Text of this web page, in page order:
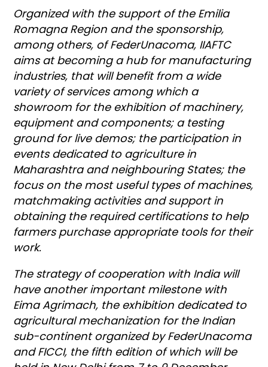
Organized with the support of the Emilia
Romagna Region and the sponsorship,
among others, of FederUnacoma, IIAFTC
aims at becoming a hub for manufacturing
industries, that will benefit from a wide
variety of services among which a
showroom for the exhibition of machinery,
equipment and components; a testing
ground for live demos; the participation in
events dedicated to agriculture in
Maharashtra and neighbouring States; the
focus on the most useful types of machines,
matchmaking activities and support in
obtaining the required certifications to help
farmers purchase appropriate tools for their
work.
The strategy of cooperation with India will
have another important milestone with
Eima Agrimach, the exhibition dedicated to
agricultural mechanization for the Indian
sub-continent organized by FederUnacoma
and FICCI, the fifth edition of which will be